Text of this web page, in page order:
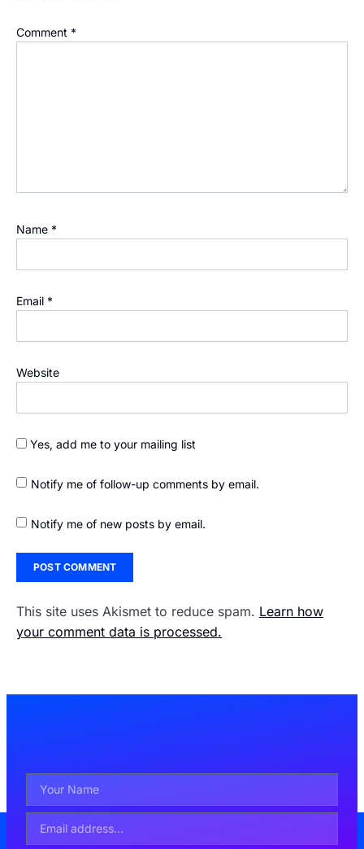
Comment *
Name *
Email *
Website
Yes, add me to your mailing list
Notify me of follow-up comments by email.
Notify me of new posts by email.
This site uses Akismet to reduce spam. Learn how
your comment data is processed.